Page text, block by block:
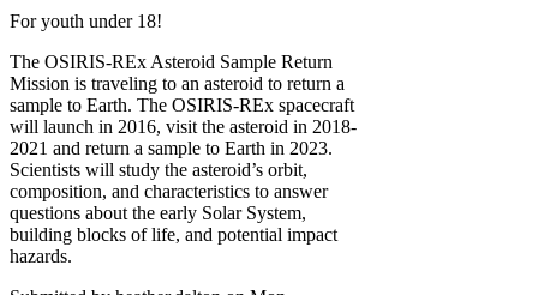
For youth under 18!
The OSIRIS-REx Asteroid Sample Return
Mission is traveling to an asteroid to return a
sample to Earth. The OSIRIS-REx spacecraft
will launch in 2016, visit the asteroid in 2018-
2021 and return a sample to Earth in 2023.
Scientists will study the asteroid’s orbit,
composition, and characteristics to answer
questions about the early Solar System,
building blocks of life, and potential impact
hazards.